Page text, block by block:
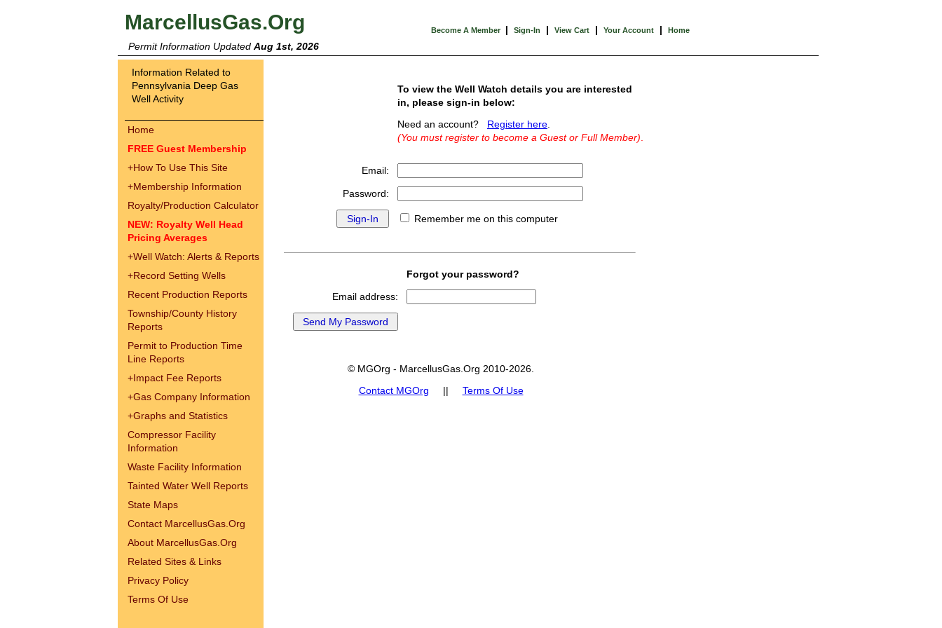
MarcellusGas.Org Become A Member | Sign-In | View Cart | Your Account | Home
Permit Information Updated Aug 1st, 2026
Information Related to
Pennsylvania Deep Gas
Well Activity
Home
FREE Guest Membership
+How To Use This Site
+Membership Information
Royalty/Production Calculator
NEW: Royalty Well Head
Pricing Averages
+Well Watch: Alerts & Reports
+Record Setting Wells
Recent Production Reports
Township/County History
Reports
Permit to Production Time
Line Reports
+Impact Fee Reports
+Gas Company Information
+Graphs and Statistics
Compressor Facility
Information
Waste Facility Information
Tainted Water Well Reports
State Maps
Contact MarcellusGas.Org
About MarcellusGas.Org
Related Sites & Links
Privacy Policy
Terms Of Use
To view the Well Watch details you are interested
in, please sign-in below:
Need an account? Register here
(You must register to become a Guest or Full Member)
Email:
Password:
Remember me on this computer
Forgot your password?
Email address:
© MGOrg - MarcellusGas.Org 2010-2026.
Contact MGOrg || Terms Of Use